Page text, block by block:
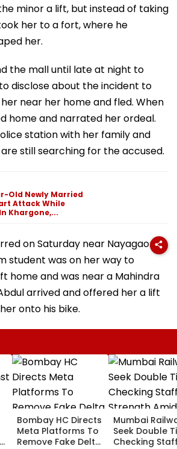
minor a lift, but instead of taking
her to a fort, where he
her.
the mall until late at night to
disclose about the incident to
near her home and fled. When
home and narrated her ordeal.
station with her family and
are still searching for the accused.
Old Newly Married
Attack While
Khargone,...
on Saturday near Nayagaon in
student was on her way to
home and was near a Mahindra
arrived and offered her a lift
onto his bike.
Bombay HC Directs
Meta Platforms To
Remove Fake Delta
Mumbai
Seek Double
Checking